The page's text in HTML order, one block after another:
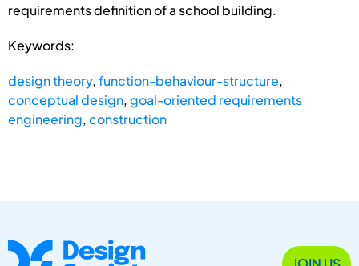
requirements definition of a school building.
Keywords:
design theory,function-behaviour-structure,
conceptual design,goal-oriented requirements
engineering,construction